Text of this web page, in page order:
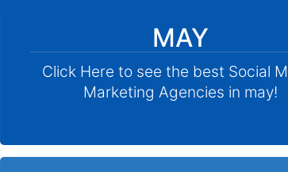
MAY
Click Here to see the best Social
Marketing Agencies in may!